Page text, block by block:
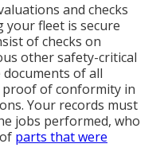
and checks
fleet is secure
of checks on
other safety-critical
of all
proof of conformity in
Your records must
jobs performed, who
parts that were